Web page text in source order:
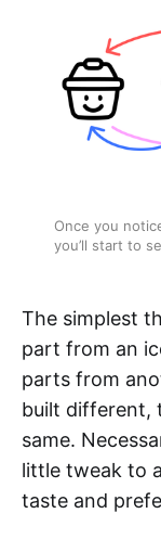
Once you
you’ll start to
The simplest
part from an
parts from
built different,
same.
little tweak to
taste and